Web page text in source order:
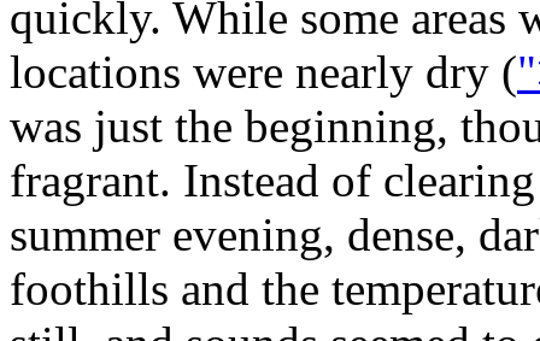
quickly. While some areas
locations were nearly dry (
was just the beginning,
fragrant. Instead of
summer evening, dense,
foothills and the